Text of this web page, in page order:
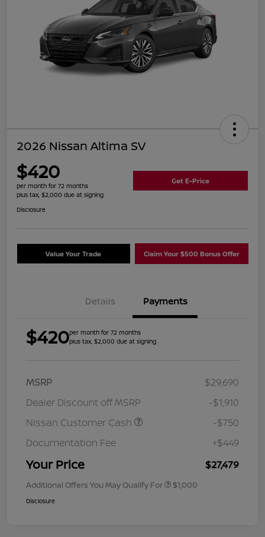
2026 Nissan Altima SV
$420
per month for 72 months
plus tax, $2,000 due at signing
Get E-Price
Disclosure
Value Your Trade Claim Your $500 Bonus Offer
Details Payments
$420per month for 72 months
plus tax, $2,000 due at signing
MSRP
$29,690
Dealer Discount off MSRP
-$1,910
Nissan Customer Cash
-$750
Documentation Fee
+$449
Your Price $27,479
Additional Offers You May Qualify For $1,000
Disclosure